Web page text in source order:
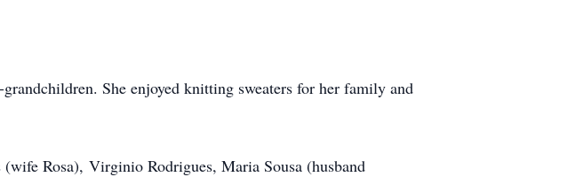
She enjoyed knitting sweaters for her family and
Rosa), Virginio Rodrigues, Maria Sousa (husband